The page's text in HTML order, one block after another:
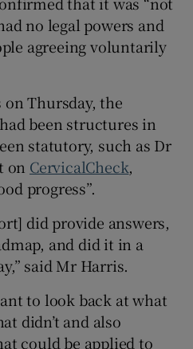
no legal powers and
agreeing voluntarily
Thursday, the
been structures in
statutory, such as Dr
on CervicalCheck,
progress”.
did provide answers,
and did it in a
said Mr Harris.
to look back at what
didn’t and also
could be applied to